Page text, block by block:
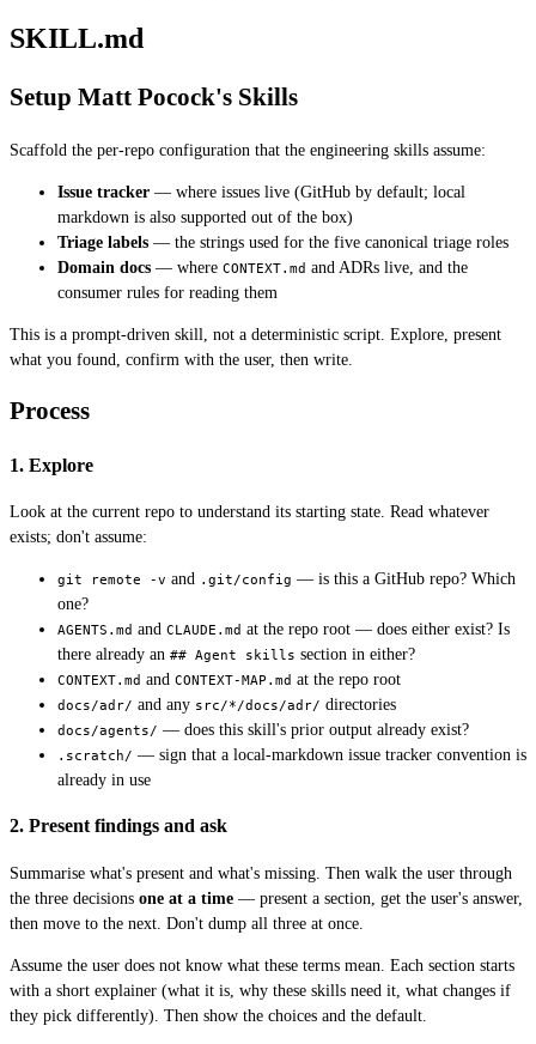
SKILL.md
Setup Matt Pocock's Skills
Scaffold the per-repo configuration that the engineering skills assume:
Issue tracker — where issues live (GitHub by default; local
markdown is also supported out of the box)
Triage labels — the strings used for the five canonical triage roles
Domain docs — where CONTEXT.md and ADRs live, and the
consumer rules for reading them
This is a prompt-driven skill, not a deterministic script. Explore, present
what you found, confirm with the user, then write.
Process
1. Explore
Look at the current repo to understand its starting state. Read whatever
exists; don't assume:
git remote -v and .git/config — is this a GitHub repo? Which
one?
AGENTS.md and CLAUDE.md at the repo root — does either exist? Is
there already an ## Agent skills section in either?
CONTEXT.md and CONTEXT-MAP.md at the repo root
docs/adr/ and any src/*/docs/adr/ directories
docs/agents/ — does this skill's prior output already exist?
.scratch/ — sign that a local-markdown issue tracker convention is
already in use
2. Present findings and ask
Summarise what's present and what's missing. Then walk the user through
the three decisions one at a time — present a section, get the user's answer,
then move to the next. Don't dump all three at once.
Assume the user does not know what these terms mean. Each section starts
with a short explainer (what it is, why these skills need it, what changes if
they pick differently). Then show the choices and the default.